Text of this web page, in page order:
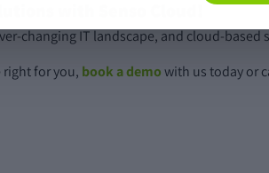
with Senso Cloud!
changing IT landscape, and cloud-
for you, book a demowith us today or